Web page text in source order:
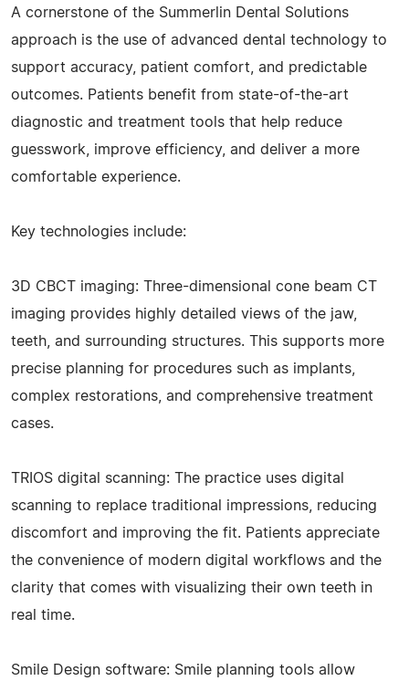
A cornerstone of the Summerlin Dental Solutions
approach is the use of advanced dental technology to
support accuracy, patient comfort, and predictable
outcomes. Patients benefit from state-of-the-art
diagnostic and treatment tools that help reduce
guesswork, improve efficiency, and deliver a more
comfortable experience.
Key technologies include:
3D CBCT imaging: Three-dimensional cone beam CT
imaging provides highly detailed views of the jaw,
teeth, and surrounding structures. This supports more
precise planning for procedures such as implants,
complex restorations, and comprehensive treatment
cases.
TRIOS digital scanning: The practice uses digital
scanning to replace traditional impressions, reducing
discomfort and improving the fit. Patients appreciate
the convenience of modern digital workflows and the
clarity that comes with visualizing their own teeth in
real time.
Smile Design software: Smile planning tools allow